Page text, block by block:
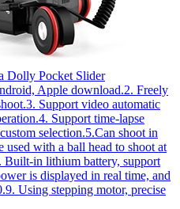
Dolly Pocket Slider
Apple download.2. Freely
Support video automatic
Support time-lapse
selection.5.Can shoot in
used with a ball head to shoot at
Built-in lithium battery, support
is displayed in real time, and
Using stepping motor, precise